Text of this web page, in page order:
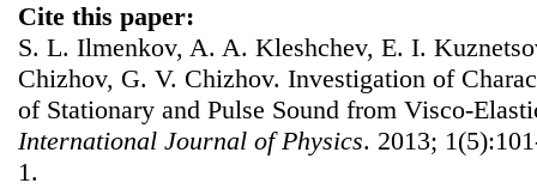
Cite this paper:
S. L. Ilmenkov, A. A. Kleshchev, E. I.
Chizhov, G. V. Chizhov. Investigation of
of Stationary and Pulse Sound from Visco-
International Journal of Physics. 2013;
1.